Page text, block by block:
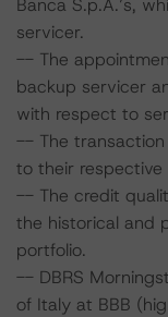
Banca S.p.A.’s,
servicer.
-- The
backup servicer
with respect to
-- The transaction
to their respective
-- The credit
the historical and
portfolio.
-- DBRS
of Italy at BBB